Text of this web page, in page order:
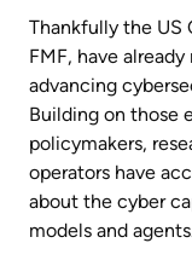
Thankfully the US
FMF, have
advancing
Building on those
policymakers,
operators have
about the cyber
models and